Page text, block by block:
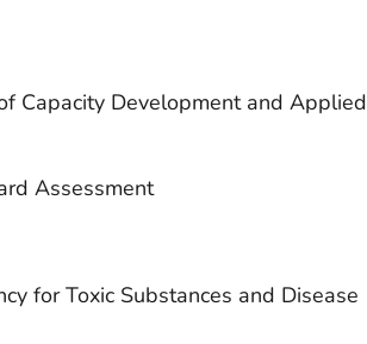
Capacity Development and Applied
Assessment
for Toxic Substances and Disease